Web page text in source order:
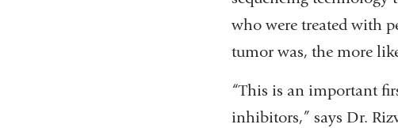
who were treated with
tumor was, the more
“This is an important
inhibitors,” says Dr.